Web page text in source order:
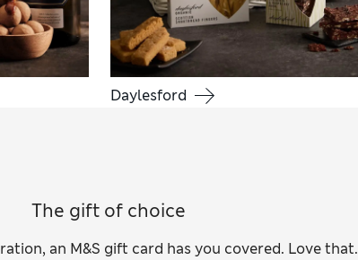
Daylesford
The gift of choice
an M&S gift card has you covered. Love that.